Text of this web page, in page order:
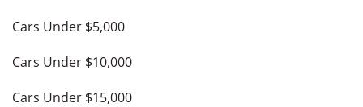
Cars Under $5,000
Cars Under $10,000
Cars Under $15,000